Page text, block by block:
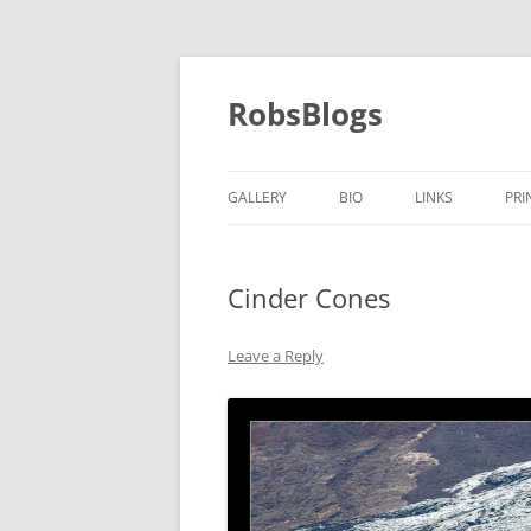
Skip
content
RobsBlogs
GALLERY BIO LINKS
Cinder Cones
Leave a Reply